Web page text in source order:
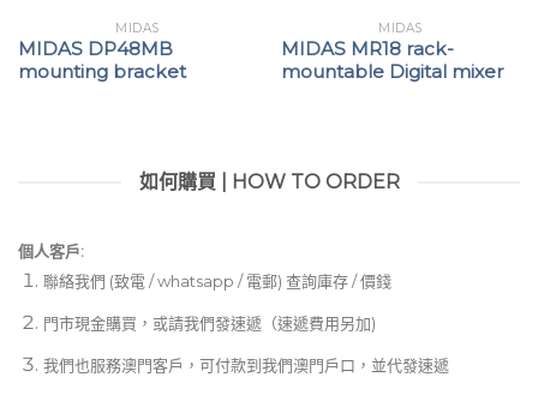
MIDAS
MIDAS DP48MB
mounting bracket
MIDAS
MIDAS MR18 rack-
mountable Digital mixer
如何購買 | HOW TO ORDER
個人客戶:
聯絡我們 (致電 / whatsapp / 電郵) 查詢庫存 / 價錢
門市現金購買，或請我們發速遞（速遞費用另加)
我們也服務澳門客戶，可付款到我們澳門戶口，並代發速遞